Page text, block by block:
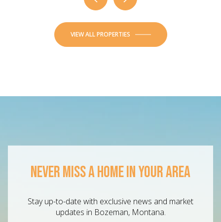
VIEW ALL PROPERTIES
NEVER MISS A HOME IN YOUR AREA
Stay up-to-date with exclusive news and market
updates in Bozeman, Montana.